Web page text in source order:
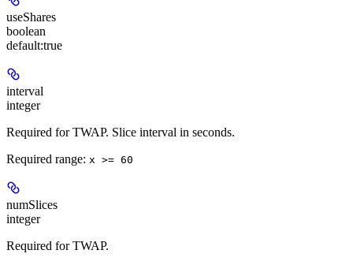
useShares
boolean
default:true
interval
integer
Required for TWAP. Slice interval in seconds.
Required range: x >= 60
numSlices
integer
Required for TWAP.